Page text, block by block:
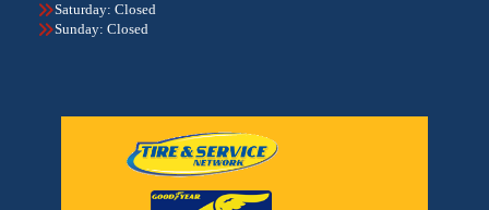
Saturday: Closed
Sunday: Closed